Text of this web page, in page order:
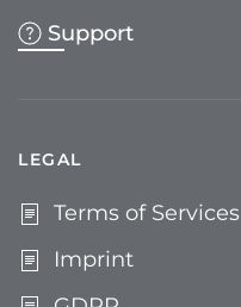
Support
LEGAL
Terms of Services
Imprint